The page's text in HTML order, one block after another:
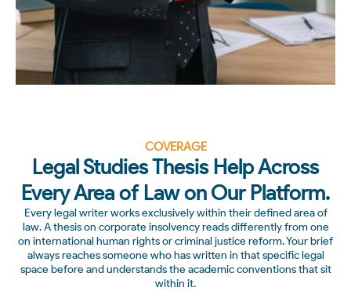
COVERAGE
Legal Studies Thesis Help Across
Every Area of Law on Our Platform.
Every legal writer works exclusively within their defined area of
law. A thesis on corporate insolvency reads differently from one
on international human rights or criminal justice reform. Your brief
always reaches someone who has written in that specific legal
space before and understands the academic conventions that sit
within it.